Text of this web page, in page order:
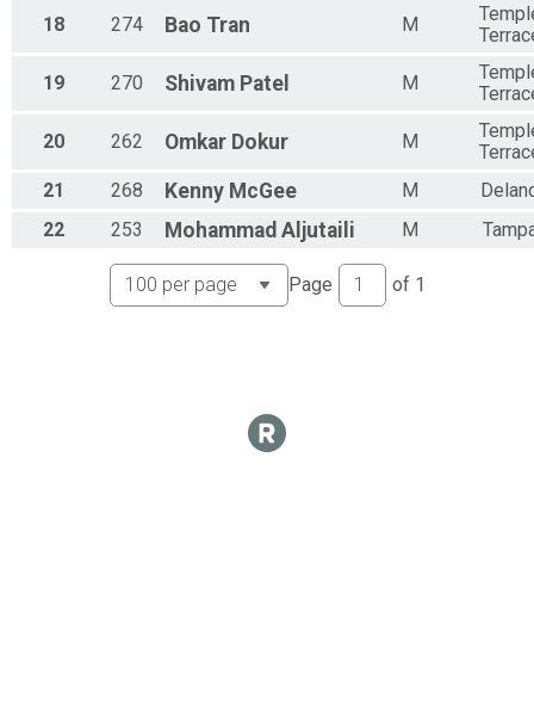
18 274 Bao Tran M
19 270 Shivam Patel M
20 262 Omkar Dokur M
21
268 Kenny McGee M
22
253 Mohammad Aljutaili M
Page of 1